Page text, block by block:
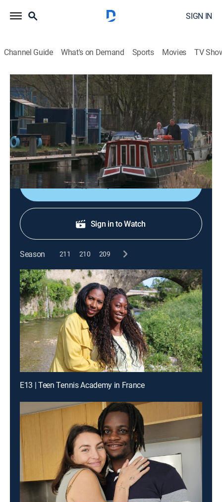
SIGN IN
Channel Guide What's on Demand Sports Movies TV
House Hunters International
S197 E11 | Finicky in Falkirk, Scotland
0h 21m |Reality, Travel, House/garden |discovery+ 2024
After 20 years of globe-trotting, an adventurous
nomad is finally ready to settle down and buy his first
home in Falkirk, Scotland.
Shop DIRECTV
Sign in to Watch
Season 211 210 209
E13 | Teen Tennis Academy in France